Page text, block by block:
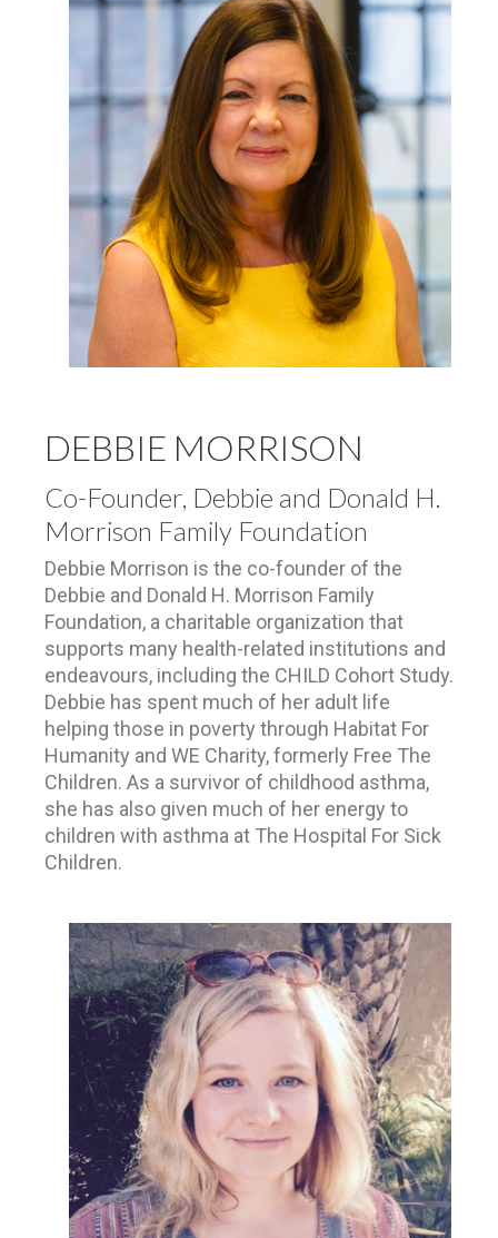
DEBBIE MORRISON
Co-Founder, Debbie and Donald H.
Morrison Family Foundation
Debbie Morrison is the co-founder of the
Debbie and Donald H. Morrison Family
Foundation, a charitable organization that
supports many health-related institutions and
endeavours, including the CHILD Cohort Study.
Debbie has spent much of her adult life
helping those in poverty through Habitat For
Humanity and WE Charity, formerly Free The
Children. As a survivor of childhood asthma,
she has also given much of her energy to
children with asthma at The Hospital For Sick
Children.